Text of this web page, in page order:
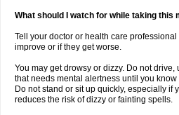
What should I watch for while taking this
Tell your doctor or health care
improve or if they get worse.
You may get drowsy or dizzy. Do not
that needs mental alertness until you
Do not stand or sit up quickly, especially if
reduces the risk of dizzy or fainting spells.